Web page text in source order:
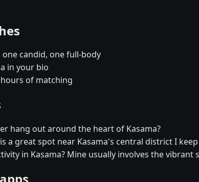
candid, one full-body
in your bio
of matching
hang out around the heart of Kasama?
a great spot near Kasama's central district I
in Kasama? Mine usually involves the vibrant